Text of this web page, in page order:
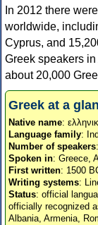
In 2012 there
worldwide,
Cyprus, and
Greek speakers
about 20,000
Greek at a
Native name:
Language family:
Number of speakers
Spoken in: Greece,
First written: 1500
Writing systems:
Status: official
officially recognized
Albania, Armenia,